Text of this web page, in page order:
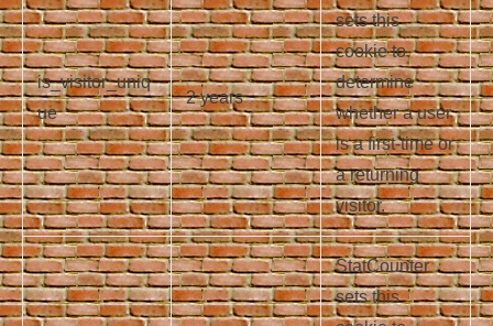
is_visitor_uniq
ue
2 years
sets this
cookie to
determine
whether a user
is a first-time or
a returning
visitor.
StatCounter
sets this